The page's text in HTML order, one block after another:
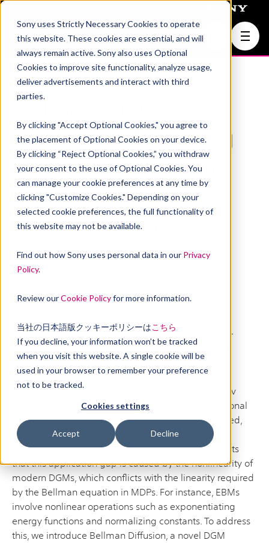
Sony uses Strictly Necessary Cookies to operate
this website. These cookies are essential, and will
always remain active. Sony also uses Optional
Cookies to improve site functionality, analyze usage,
deliver advertisements and interact with third
parties.
By clicking "Accept Optional Cookies," you agree to
the placement of Optional Cookies on your device.
By clicking “Reject Optional Cookies,” you withdraw
your consent to the use of Optional Cookies. You
can manage your cookie preferences at any time by
clicking "Customize Cookies." Depending on your
selected cookie preferences, the full functionality of
this website may not be available.
Find out how Sony uses personal data in our Privacy
Policy.
Review ourCookie Policyfor more information.
当社の日本語版クッキーポリシーはこちら
If you decline, your information won’t be tracked
when you visit this website. A single cookie will be
used in your browser to remember your preference
not to be tracked.
Cookies settings
Accept Decline
Join Us
Bellman Diffusion:
Generative Modeling
as Learning a Linear
Operator in the
Distribution Space
Abstract
Deep Generative Models (DGMs), including Energy-
Based Models (EBMs) and Score-based Generative
Models (SGMs), have advanced high-fidelity data
generation and complex continuous distribution
approximation. However, their application in Markov
Decision Processes (MDPs), particularly in distributional
Reinforcement Learning (RL), remains underexplored,
with conventional histogram-based methods
dominating the field. This paper rigorously highlights
that this application gap is caused by the nonlinearity of
modern DGMs, which conflicts with the linearity required
by the Bellman equation in MDPs. For instance, EBMs
involve nonlinear operations such as exponentiating
energy functions and normalizing constants. To address
this, we introduce Bellman Diffusion, a novel DGM